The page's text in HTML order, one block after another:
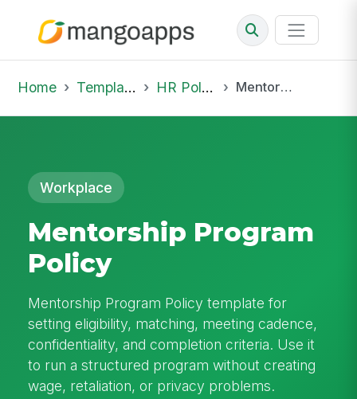
Home Template Library HR Policies Mentorship Program Policy
Workplace
Mentorship Program
Policy
Mentorship Program Policy template for
setting eligibility, matching, meeting cadence,
confidentiality, and completion criteria. Use it
to run a structured program without creating
wage, retaliation, or privacy problems.